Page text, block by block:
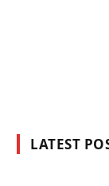
LATEST